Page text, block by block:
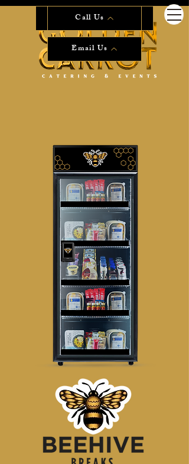
Start Planning Now!
Call Us
Email Us